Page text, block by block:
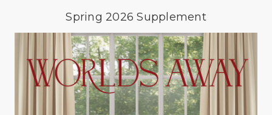
Spring 2026 Supplement